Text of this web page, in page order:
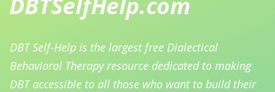
DBT Self-Help is the largest free Dialectical
Behavioral Therapy resource dedicated to making
DBT accessible to all those who want to build their